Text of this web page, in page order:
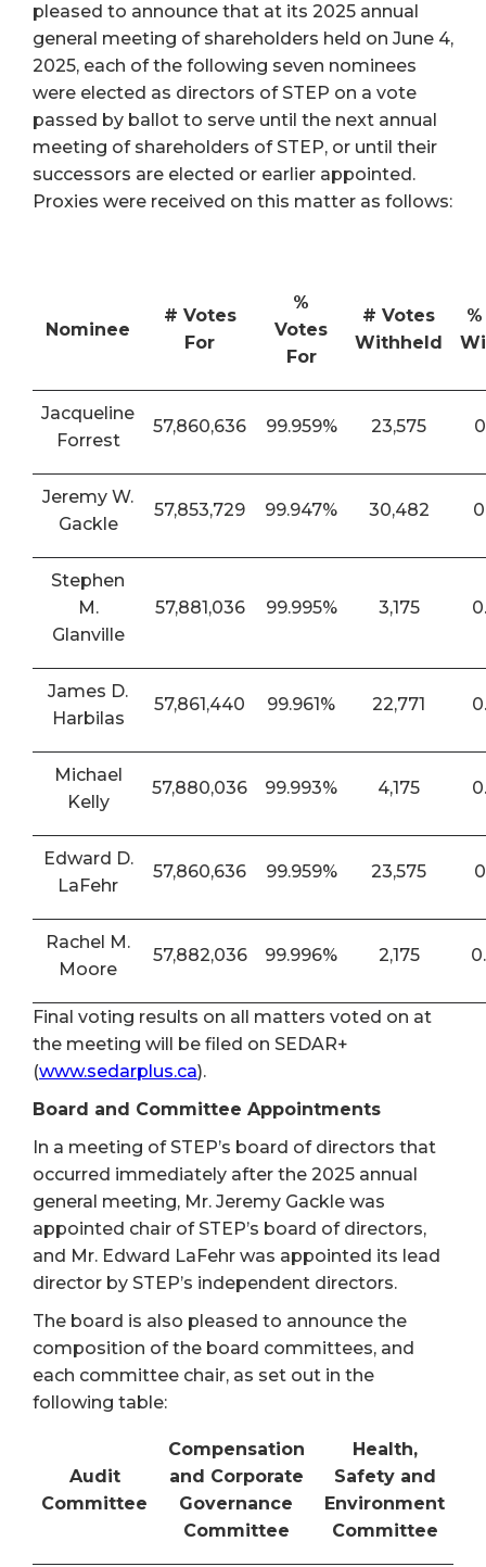
pleased to announce that at its 2025 annual
general meeting of shareholders held on June 4,
2025, each of the following seven nominees
were elected as directors of STEP on a vote
passed by ballot to serve until the next annual
meeting of shareholders of STEP, or until their
successors are elected or earlier appointed.
Proxies were received on this matter as follows:
Nominee
# Votes
For
%
Votes
For
# Votes
Withheld
Jacqueline
Forrest
57,860,636 99.959% 23,575
Jeremy W.
Gackle
57,853,729 99.947% 30,482
Stephen
M.
Glanville
57,881,036 99.995% 3,175
James D.
Harbilas
57,861,440 99.961% 22,771
Michael
Kelly
57,880,036 99.993% 4,175
Edward D.
LaFehr
57,860,636 99.959% 23,575
Rachel M.
Moore
57,882,036 99.996% 2,175
Final voting results on all matters voted on at
the meeting will be filed on SEDAR+
(www.sedarplus.ca).
Board and Committee Appointments
In a meeting of STEP’s board of directors that
occurred immediately after the 2025 annual
general meeting, Mr. Jeremy Gackle was
appointed chair of STEP’s board of directors,
and Mr. Edward LaFehr was appointed its lead
director by STEP’s independent directors.
The board is also pleased to announce the
composition of the board committees, and
each committee chair, as set out in the
following table:
Audit
Committee
Compensation
and Corporate
Governance
Committee
Health,
Safety and
Environment
Committee